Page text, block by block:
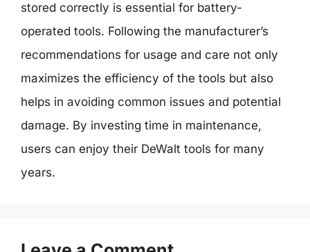
stored correctly is essential for battery-
operated tools. Following the manufacturer’s
recommendations for usage and care not only
maximizes the efficiency of the tools but also
helps in avoiding common issues and potential
damage. By investing time in maintenance,
users can enjoy their DeWalt tools for many
years.